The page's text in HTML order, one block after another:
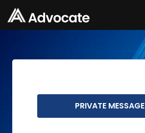
PRIVATE MESSAGE